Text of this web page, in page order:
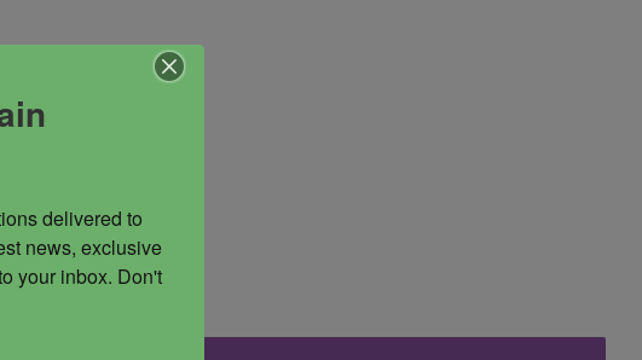
delivered to
news, exclusive
your inbox. Don't